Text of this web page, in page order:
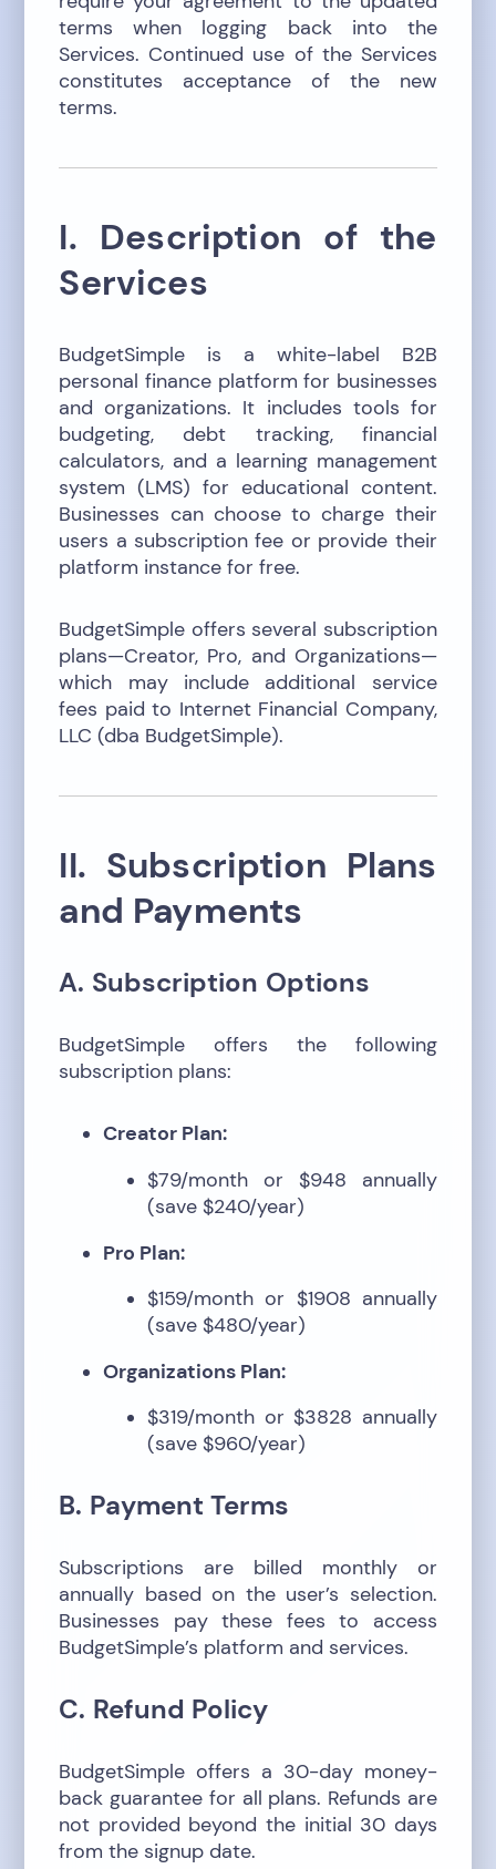
terms when logging back into the
Services. Continued use of the Services
constitutes acceptance of the new
terms.
I. Description of the
Services
BudgetSimple is a white-label B2B
personal finance platform for businesses
and organizations. It includes tools for
budgeting, debt tracking, financial
calculators, and a learning management
system (LMS) for educational content.
Businesses can choose to charge their
users a subscription fee or provide their
platform instance for free.
BudgetSimple offers several subscription
plans—Creator, Pro, and Organizations—
which may include additional service
fees paid to Internet Financial Company,
LLC (dba BudgetSimple).
II. Subscription Plans
and Payments
A. Subscription Options
BudgetSimple offers the following
subscription plans:
Creator Plan:
$79/month or $948 annually
(save $240/year)
Pro Plan:
$159/month or $1908 annually
(save $480/year)
Organizations Plan:
$319/month or $3828 annually
(save $960/year)
B. Payment Terms
Subscriptions are billed monthly or
annually based on the user’s selection.
Businesses pay these fees to access
BudgetSimple’s platform and services.
C. Refund Policy
BudgetSimple offers a 30-day money-
back guarantee for all plans. Refunds are
not provided beyond the initial 30 days
from the signup date.